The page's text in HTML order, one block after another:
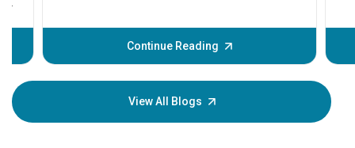
Continue Reading
before
your
View All Blogs